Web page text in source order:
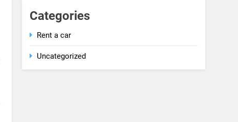
Categories
Rent a car
Uncategorized